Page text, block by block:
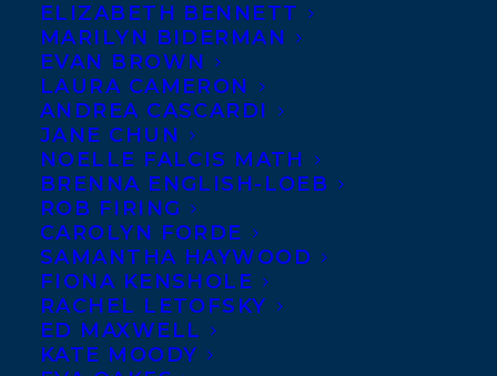
ELIZABETH BENNETT
MARILYN BIDERMAN
EVAN BROWN
LAURA CAMERON
ANDREA CASCARDI
JANE CHUN
NOELLE FALCIS MATH
BRENNA ENGLISH-LOEB
ROB FIRING
CAROLYN FORDE
SAMANTHA HAYWOOD
FIONA KENSHOLE
RACHEL LETOFSKY
ED MAXWELL
KATE MOODY